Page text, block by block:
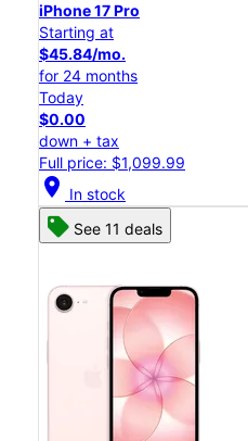
iPhone 17 Pro
Starting at
$45.84/mo.
for 24 months
Today
$0.00
down + tax
Full price: $1,099.99
location_on In stock
See 11 deals